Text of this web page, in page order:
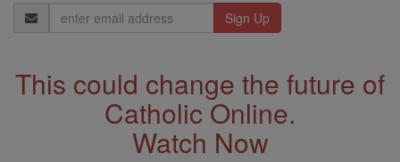
Email
Address
This could change the future of
Catholic Online.
Watch Now